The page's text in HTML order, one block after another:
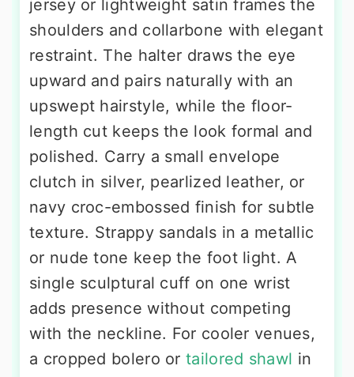
jersey or lightweight satin frames the
shoulders and collarbone with elegant
restraint. The halter draws the eye
upward and pairs naturally with an
upswept hairstyle, while the floor-
length cut keeps the look formal and
polished. Carry a small envelope
clutch in silver, pearlized leather, or
navy croc-embossed finish for subtle
texture. Strappy sandals in a metallic
or nude tone keep the foot light. A
single sculptural cuff on one wrist
adds presence without competing
with the neckline. For cooler venues,
a cropped bolero ortailored shawl in